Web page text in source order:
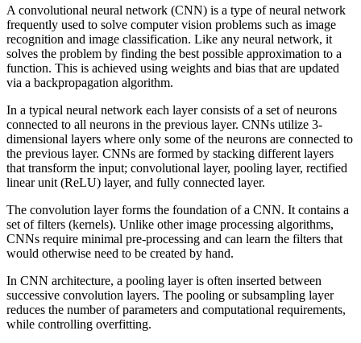
A convolutional neural network (CNN) is a type of neural network
frequently used to solve computer vision problems such as image
recognition and image classification. Like any neural network, it
solves the problem by finding the best possible approximation to a
function. This is achieved using weights and bias that are updated
via a backpropagation algorithm.
In a typical neural network each layer consists of a set of neurons
connected to all neurons in the previous layer. CNNs utilize 3-
dimensional layers where only some of the neurons are connected to
the previous layer. CNNs are formed by stacking different layers
that transform the input; convolutional layer, pooling layer, rectified
linear unit (ReLU) layer, and fully connected layer.
The convolution layer forms the foundation of a CNN. It contains a
set of filters (kernels). Unlike other image processing algorithms,
CNNs require minimal pre-processing and can learn the filters that
would otherwise need to be created by hand.
In CNN architecture, a pooling layer is often inserted between
successive convolution layers. The pooling or subsampling layer
reduces the number of parameters and computational requirements,
while controlling overfitting.